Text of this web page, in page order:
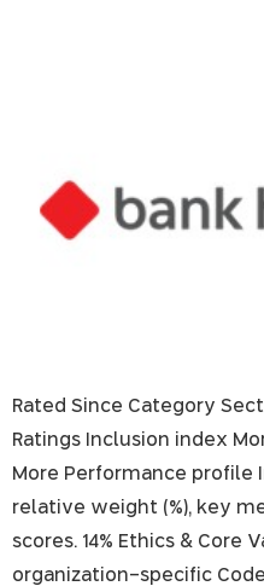
Rated Since Category
Ratings Inclusion index
More Performance profile
relative weight (%), key
scores. 14% Ethics & Core
organization-specific